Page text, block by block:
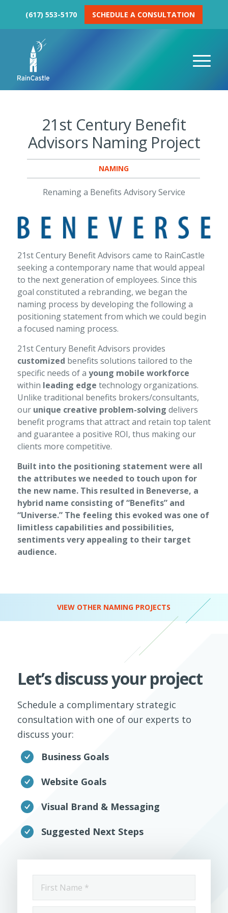
(617) 553-5170 SCHEDULE A CONSULTATION
21st Century Benefit
Advisors Naming Project
NAMING
Renaming a Benefits Advisory Service
21st Century Benefit Advisors came to RainCastle
seeking a contemporary name that would appeal
to the next generation of employees. Since this
goal constituted a rebranding, we began the
naming process by developing the following a
positioning statement from which we could begin
a focused naming process.
21st Century Benefit Advisors provides
customized benefits solutions tailored to the
specific needs of a young mobile workforce
within leading edge technology organizations.
Unlike traditional benefits brokers/consultants,
our unique creative problem-solving delivers
benefit programs that attract and retain top talent
and guarantee a positive ROI, thus making our
clients more competitive.
Built into the positioning statement were all
the attributes we needed to touch upon for
the new name. This resulted in Beneverse, a
hybrid name consisting of “Benefits” and
“Universe.” The feeling this evoked was one of
limitless capabilities and possibilities,
sentiments very appealing to their target
audience.
VIEW OTHER NAMING PROJECTS
Let’s discuss your project
Schedule a complimentary strategic
consultation with one of our experts to
discuss your:
Business Goals
Website Goals
Visual Brand & Messaging
Suggested Next Steps
Name
*